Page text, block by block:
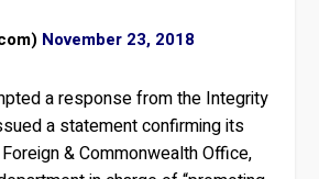
November 23, 2018
a response from the Integrity
a statement confirming its
& Commonwealth Office,